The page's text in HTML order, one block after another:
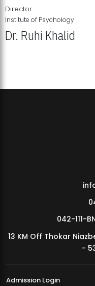
MDSVAD Annual Degree
Director
Institute of Psychology
Dr. Ruhi Khalid
042-111-
13 KM Off Thokar
-
Admission Login